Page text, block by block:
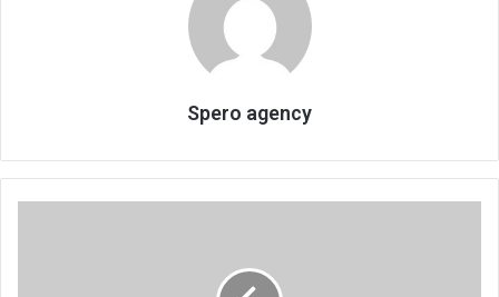
Spero agency